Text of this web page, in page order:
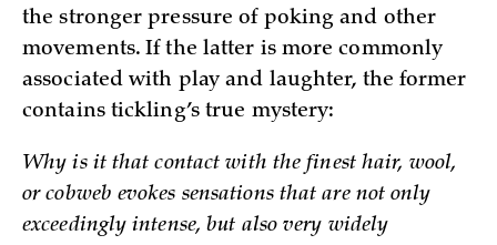
the stronger pressure of poking and other
movements. If the latter is more commonly
associated with play and laughter, the former
contains tickling’s true mystery:
Why is it that contact with the finest hair, wool,
or cobweb evokes sensations that are not only
exceedingly intense, but also very widely